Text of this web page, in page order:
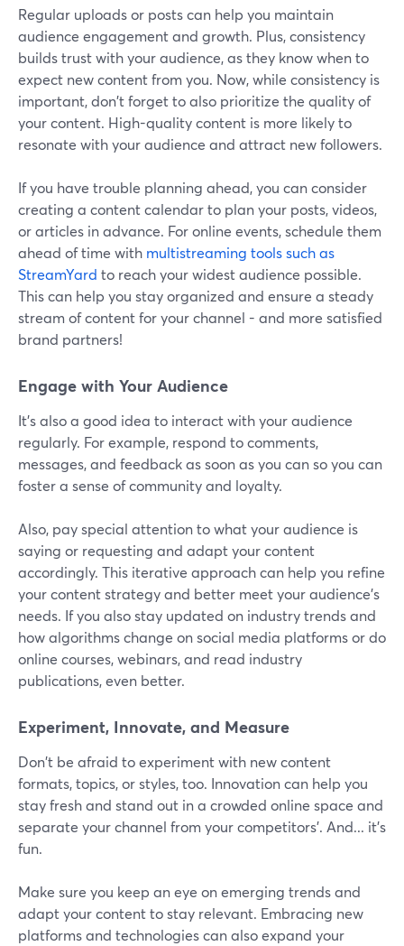
Regular uploads or posts can help you maintain
audience engagement and growth. Plus, consistency
builds trust with your audience, as they know when to
expect new content from you. Now, while consistency is
important, don't forget to also prioritize the quality of
your content. High-quality content is more likely to
resonate with your audience and attract new followers.
If you have trouble planning ahead, you can consider
creating a content calendar to plan your posts, videos,
or articles in advance. For online events, schedule them
ahead of time with multistreaming tools such as
StreamYard to reach your widest audience possible.
This can help you stay organized and ensure a steady
stream of content for your channel - and more satisfied
brand partners!
Engage with Your Audience
It's also a good idea to interact with your audience
regularly. For example, respond to comments,
messages, and feedback as soon as you can so you can
foster a sense of community and loyalty.
Also, pay special attention to what your audience is
saying or requesting and adapt your content
accordingly. This iterative approach can help you refine
your content strategy and better meet your audience's
needs. If you also stay updated on industry trends and
how algorithms change on social media platforms or do
online courses, webinars, and read industry
publications, even better.
Experiment, Innovate, and Measure
Don't be afraid to experiment with new content
formats, topics, or styles, too. Innovation can help you
stay fresh and stand out in a crowded online space and
separate your channel from your competitors’. And... it's
fun.
Make sure you keep an eye on emerging trends and
adapt your content to stay relevant. Embracing new
platforms and technologies can also expand your